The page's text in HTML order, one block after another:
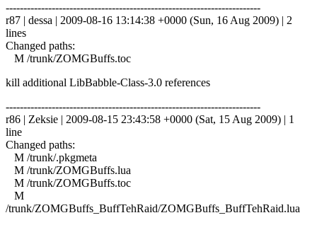
------------------------------------------------------------------------
r87 | dessa | 2009-08-16 13:14:38 +0000 (Sun, 16 Aug 2009) | 2
lines
Changed paths:
M /trunk/ZOMGBuffs.toc
kill additional LibBabble-Class-3.0 references
------------------------------------------------------------------------
r86 | Zeksie | 2009-08-15 23:43:58 +0000 (Sat, 15 Aug 2009) | 1
line
Changed paths:
M /trunk/.pkgmeta
M /trunk/ZOMGBuffs.lua
M /trunk/ZOMGBuffs.toc
M
/trunk/ZOMGBuffs_BuffTehRaid/ZOMGBuffs_BuffTehRaid.lua